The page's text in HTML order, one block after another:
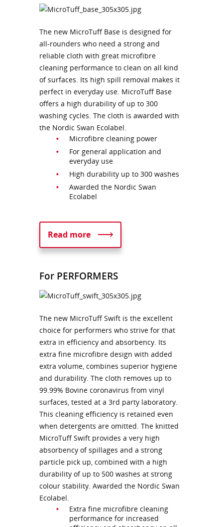
The new MicroTuff Base is designed for
all-rounders who need a strong and
reliable cloth with great microfibre
cleaning performance to clean on all kind
of surfaces. Its high spill removal makes it
perfect in everyday use. MicroTuff Base
offers a high durability of up to 300
washing cycles. The cloth is awarded with
the Nordic Swan Ecolabel.
Microfibre cleaning power
For general application and
everyday use
High durability up to 300 washes
Awarded the Nordic Swan
Ecolabel
Read more
For PERFORMERS
The new MicroTuff Swift is the excellent
choice for performers who strive for that
extra in efficiency and absorbency. Its
extra fine microfibre design with added
extra volume, combines superior hygiene
and durability. The cloth removes up to
99.99% Bovine coronavirus from vinyl
surfaces, tested at a 3rd party laboratory.
This cleaning efficiency is retained even
when detergents are omitted. The knitted
MicroTuff Swift provides a very high
absorbency of spillages and a strong
particle pick up, combined with a high
durability of up to 500 washes at strong
colour stability. Awarded the Nordic Swan
Ecolabel.
Extra fine microfibre cleaning
performance for increased